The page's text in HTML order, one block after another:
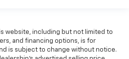
website, including but not limited to
and financing options, is for
is subject to change without notice.